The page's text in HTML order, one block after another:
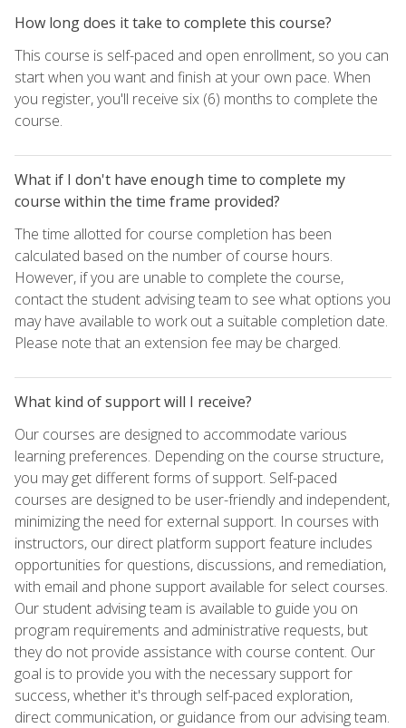
How long does it take to complete this course?
This course is self-paced and open enrollment, so you can
start when you want and finish at your own pace. When
you register, you'll receive six (6) months to complete the
course.
What if I don't have enough time to complete my
course within the time frame provided?
The time allotted for course completion has been
calculated based on the number of course hours.
However, if you are unable to complete the course,
contact the student advising team to see what options you
may have available to work out a suitable completion date.
Please note that an extension fee may be charged.
What kind of support will I receive?
Our courses are designed to accommodate various
learning preferences. Depending on the course structure,
you may get different forms of support. Self-paced
courses are designed to be user-friendly and independent,
minimizing the need for external support. In courses with
instructors, our direct platform support feature includes
opportunities for questions, discussions, and remediation,
with email and phone support available for select courses.
Our student advising team is available to guide you on
program requirements and administrative requests, but
they do not provide assistance with course content. Our
goal is to provide you with the necessary support for
success, whether it's through self-paced exploration,
direct communication, or guidance from our advising team.